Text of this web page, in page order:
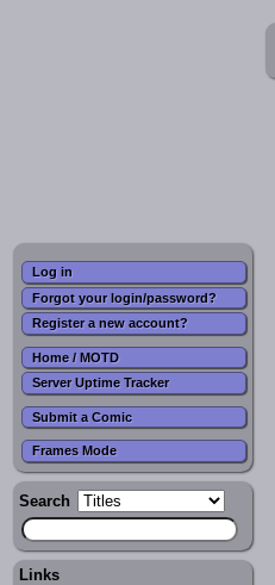
Log in
Forgot your login/password?
Register a new account?
Home / MOTD
Server Uptime Tracker
Submit a Comic
Frames Mode
Search
Links